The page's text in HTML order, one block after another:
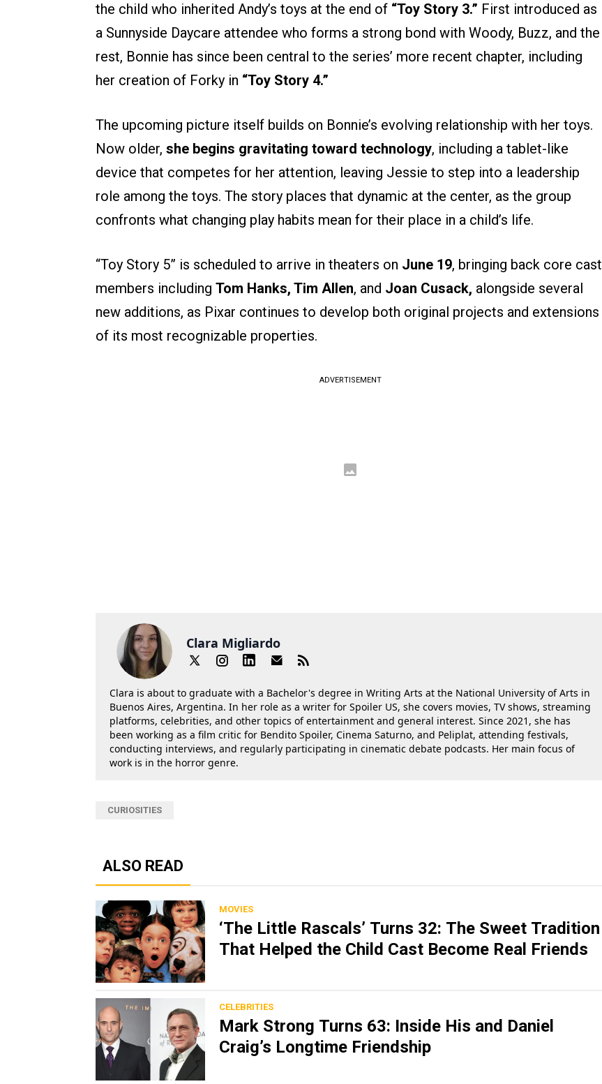
the child who inherited Andy’s toys at the end of “Toy Story 3.” First introduced as
a Sunnyside Daycare attendee who forms a strong bond with Woody, Buzz, and the
rest, Bonnie has since been central to the series’ more recent chapter, including
her creation of Forky in “Toy Story 4.”
The upcoming picture itself builds on Bonnie’s evolving relationship with her toys.
Now older, she begins gravitating toward technology, including a tablet-like
device that competes for her attention, leaving Jessie to step into a leadership
role among the toys. The story places that dynamic at the center, as the group
confronts what changing play habits mean for their place in a child’s life.
“Toy Story 5” is scheduled to arrive in theaters on June 19, bringing back core cast
members including Tom Hanks, Tim Allen, and Joan Cusack, alongside several
new additions, as Pixar continues to develop both original projects and extensions
of its most recognizable properties.
ADVERTISEMENT
Clara Migliardo
Clara is about to graduate with a Bachelor's degree in Writing Arts at the National University of Arts in
Buenos Aires, Argentina. In her role as a writer for Spoiler US, she covers movies, TV shows, streaming
platforms, celebrities, and other topics of entertainment and general interest. Since 2021, she has
been working as a film critic for Bendito Spoiler, Cinema Saturno, and Peliplat, attending festivals,
conducting interviews, and regularly participating in cinematic debate podcasts. Her main focus of
work is in the horror genre.
CURIOSITIES
ALSO READ
MOVIES
‘The Little Rascals’ Turns 32: The Sweet Tradition
That Helped the Child Cast Become Real Friends
CELEBRITIES
Mark Strong Turns 63: Inside His and Daniel
Craig’s Longtime Friendship